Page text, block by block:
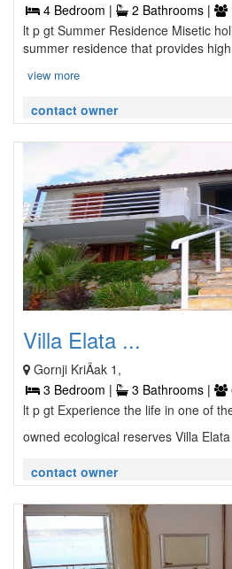
4 Bedroom |
2 Bathrooms |
lt p gt Summer Residence Misetic
summer residence that provides
view more
contact owner
Villa Elata ...
Gornji KriÄak 1,
3 Bedroom |
3 Bathrooms |
lt p gt Experience the life in one of
owned ecological reserves Villa
contact owner